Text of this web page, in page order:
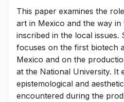
This paper examines the
art in Mexico and the way in
inscribed in the local issues.
focuses on the first biotech
Mexico and on the
at the National University. It
epistemological and
encountered during the